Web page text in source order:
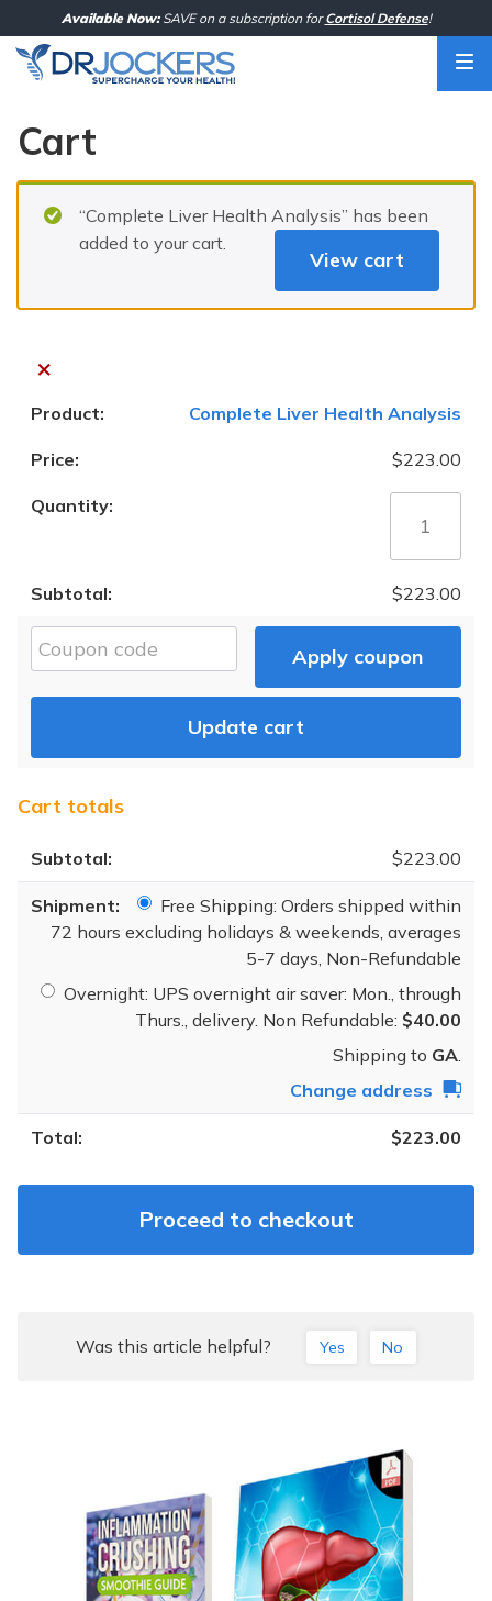
to
content
Available Now:SAVE on a subscription forCortisol Defense!
Cart
“Complete Liver Health Analysis” has been
added to your cart.
View cart
×
Complete Liver Health Analysis
$223.00
Liver
Health
Analysis
$223.00
Apply coupon
Update cart
Cart totals
$223.00
Free Shipping: Orders shipped within
72 hours excluding holidays & weekends, averages
5-7 days, Non-Refundable
Overnight: UPS overnight air saver: Mon., through
Thurs., delivery. Non Refundable: $40.00
Shipping to GA.
Change address
$223.00
Proceed to checkout
Was this article helpful? Yes No